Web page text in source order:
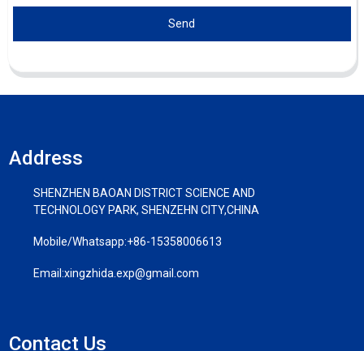
Send
Address
SHENZHEN BAOAN DISTRICT SCIENCE AND
TECHNOLOGY PARK, SHENZEHN CITY,CHINA
Mobile/Whatsapp:+86-15358006613
Email:xingzhida.exp@gmail.com
Contact Us